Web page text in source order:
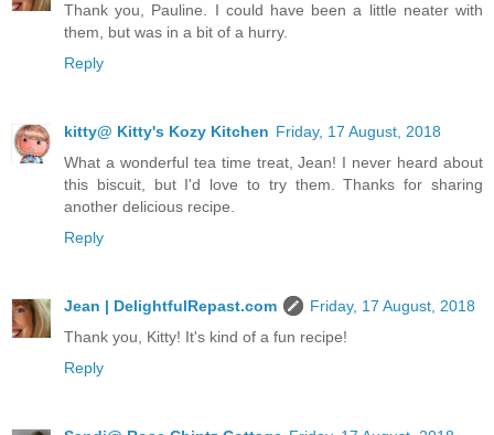
Thank you, Pauline. I could have been a little neater with
them, but was in a bit of a hurry.
Reply
kitty@ Kitty's Kozy Kitchen Friday, 17 August, 2018
What a wonderful tea time treat, Jean! I never heard about
this biscuit, but I'd love to try them. Thanks for sharing
another delicious recipe.
Reply
Jean | DelightfulRepast.com
Friday, 17 August, 2018
Thank you, Kitty! It's kind of a fun recipe!
Reply